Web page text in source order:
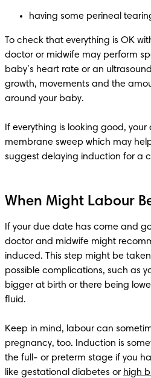
having some perineal
To check that everything is OK
doctor or midwife may perform
baby’s heart rate or an
growth, movements and the
around your baby.
If everything is looking good,
membrane sweep which may
When Might Labour
If your due date has come and
doctor and midwife might
induced. This step might be
possible complications, such as
bigger at birth or there being
fluid.
Keep in mind, labour can
pregnancy, too. Induction is
the full- or preterm stage if you
like gestational diabetes or high